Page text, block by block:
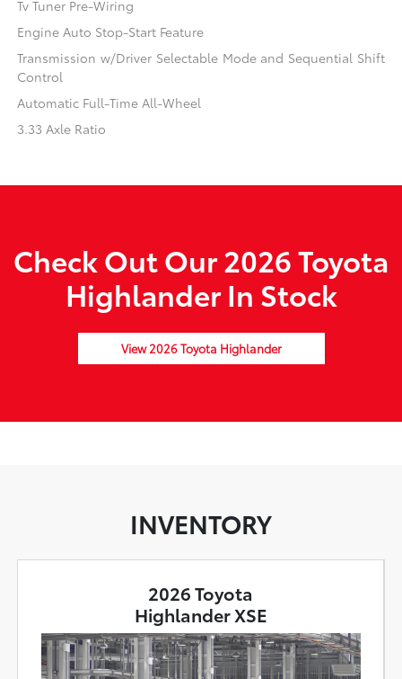
Tv Tuner Pre-Wiring
Engine Auto Stop-Start Feature
Transmission w/Driver Selectable Mode and Sequential Shift
Control
Automatic Full-Time All-Wheel
3.33 Axle Ratio
Check Out Our 2026 Toyota
Highlander In Stock
View 2026 Toyota Highlander
INVENTORY
2026 Toyota
Highlander XSE